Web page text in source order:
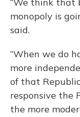
monopoly is
said.
“When we do
more
of that
responsive the
the more